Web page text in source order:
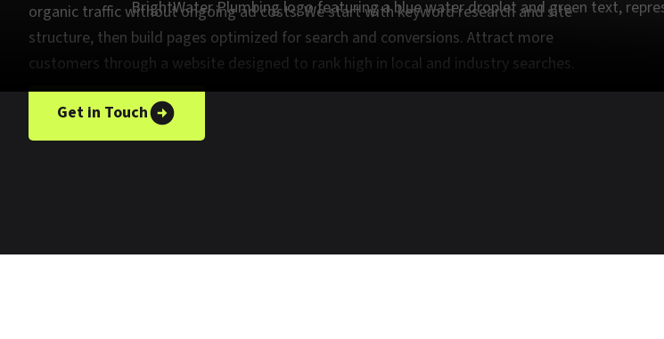
organic traffic without ongoing ad costs. We start with keyword research and site
structure, then build pages optimized for search and conversions. Attract more
customers through a website designed to rank high in local and industry searches.
Get in Touch